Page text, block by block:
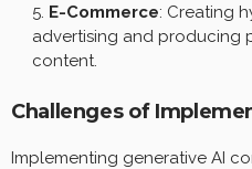
E-Commerce: Creating
advertising and producing
content.
Challenges of
Implementing generative AI